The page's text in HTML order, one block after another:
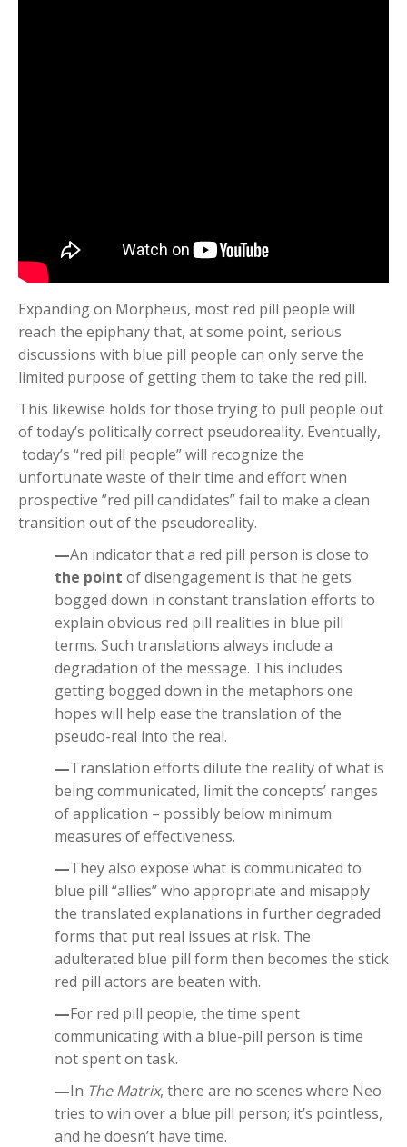
Expanding on Morpheus, most red pill people will
reach the epiphany that, at some point, serious
discussions with blue pill people can only serve the
limited purpose of getting them to take the red pill.
This likewise holds for those trying to pull people out
of today’s politically correct pseudoreality. Eventually,
today’s “red pill people” will recognize the
unfortunate waste of their time and effort when
prospective ”red pill candidates” fail to make a clean
transition out of the pseudoreality.
—An indicator that a red pill person is close to
the point of disengagement is that he gets
bogged down in constant translation efforts to
explain obvious red pill realities in blue pill
terms. Such translations always include a
degradation of the message. This includes
getting bogged down in the metaphors one
hopes will help ease the translation of the
pseudo-real into the real.
—Translation efforts dilute the reality of what is
being communicated, limit the concepts’ ranges
of application – possibly below minimum
measures of effectiveness.
—They also expose what is communicated to
blue pill “allies” who appropriate and misapply
the translated explanations in further degraded
forms that put real issues at risk. The
adulterated blue pill form then becomes the stick
red pill actors are beaten with.
—For red pill people, the time spent
communicating with a blue-pill person is time
not spent on task.
—In The Matrix, there are no scenes where Neo
tries to win over a blue pill person; it’s pointless,
and he doesn’t have time.